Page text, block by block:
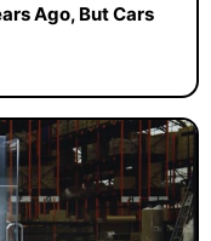
Ago, But Cars